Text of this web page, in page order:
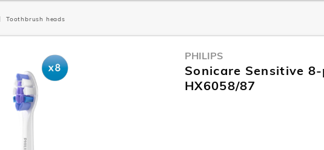
Toothbrush heads
PHILIPS
Sonicare Sensitive
HX6058/87